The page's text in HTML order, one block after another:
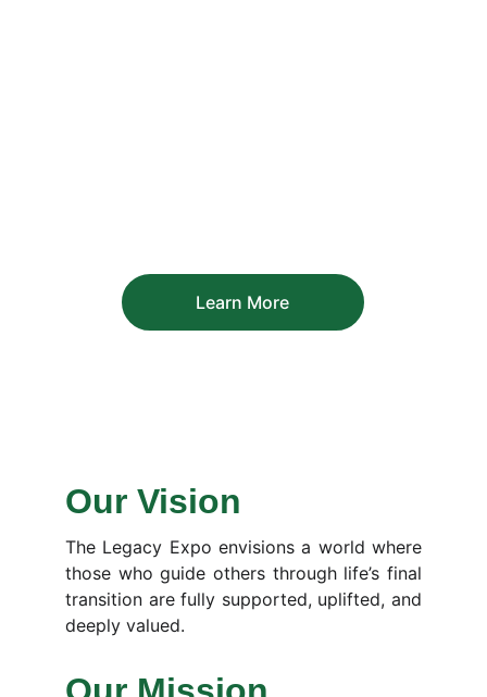
Learn More
Our Vision
The Legacy Expo envisions a world where
those who guide others through life’s final
transition are fully supported, uplifted, and
deeply valued.